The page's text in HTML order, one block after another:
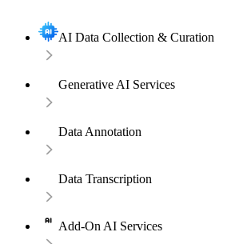
AI Data Collection & Curation
Generative AI Services
Data Annotation
Data Transcription
Add-On AI Services